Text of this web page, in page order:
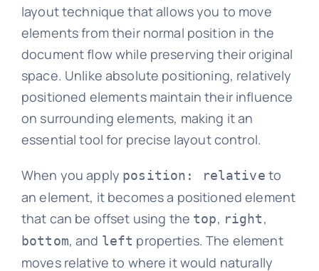
layout technique that allows you to move
elements from their normal position in the
document flow while preserving their original
space. Unlike absolute positioning, relatively
positioned elements maintain their influence
on surrounding elements, making it an
essential tool for precise layout control.
When you apply position: relative to
an element, it becomes a positioned element
that can be offset using the top, right,
bottom, and left properties. The element
moves relative to where it would naturally